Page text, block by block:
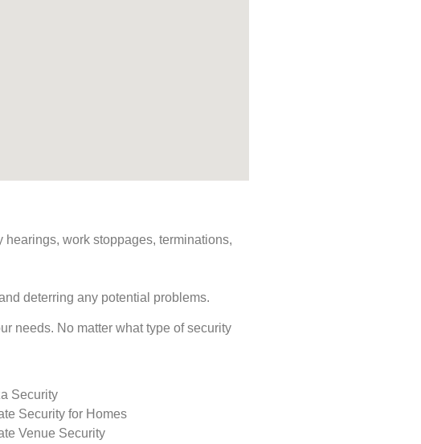
work stoppages, terminations,
deterring any potential problems.
needs. No matter what type of security
Security
Security for Homes
Venue Security